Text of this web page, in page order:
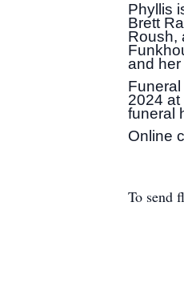
Phyllis
Brett
Roush,
and
2024
funeral
Online
To send